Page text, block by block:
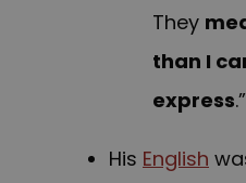
They
than I
express.”
His English